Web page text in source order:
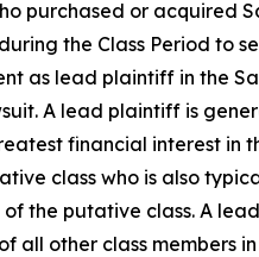
purchased or acquired
the Class Period to
as lead plaintiff in the
A lead plaintiff is
financial interest in
class who is also
the putative class. A
all other class members